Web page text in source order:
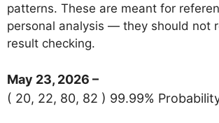
patterns. These are meant for
personal analysis — they should not
result checking.
May 23, 2026 –
( 20, 22, 80, 82 ) 99.99%